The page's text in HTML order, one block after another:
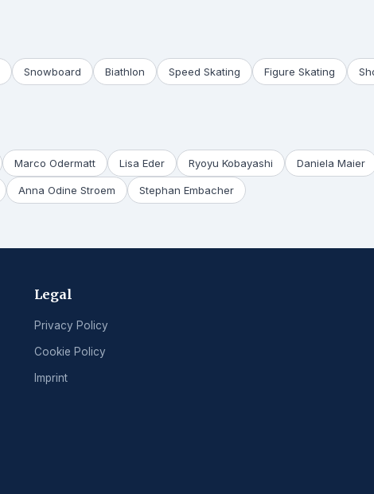
Snowboard Biathlon Speed Skating Figure Skating
Marco Odermatt Lisa Eder Ryoyu Kobayashi Daniela Maier
Anna Odine Stroem Stephan Embacher
Legal
Privacy Policy
Cookie Policy
Imprint